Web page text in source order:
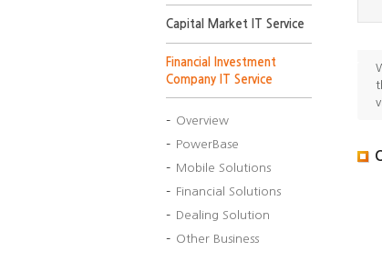
Capital Market IT Service
Financial Investment
Company IT Service
Overview
PowerBase
Mobile Solutions
Financial Solutions
Dealing Solution
Other Business